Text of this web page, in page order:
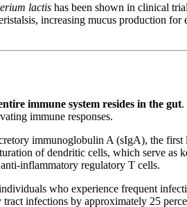
lactis has been shown in clinical
increasing mucus production for
immune system resides in the gut.
immune responses.
immunoglobulin A (sIgA), the
of dendritic cells, which serve as
inflammatory regulatory T cells.
who experience frequent
infections by approximately 25